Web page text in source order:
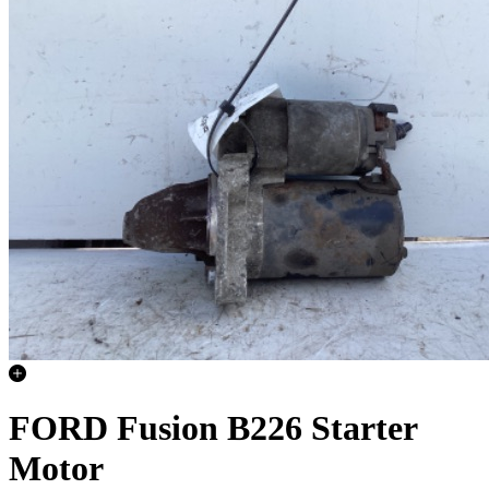
FORD Fusion B226 Starter
Motor